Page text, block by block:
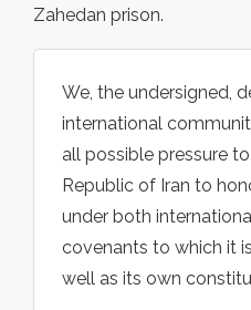
Zahedan prison.
We, the undersigned,
international
all possible pressure
Republic of Iran to
under both
covenants to which it
well as its own